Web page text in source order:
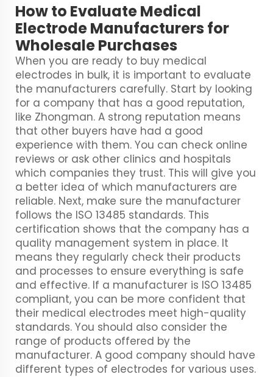
How to Evaluate Medical
Electrode Manufacturers for
Wholesale Purchases
When you are ready to buy medical
electrodes in bulk, it is important to evaluate
the manufacturers carefully. Start by looking
for a company that has a good reputation,
like Zhongman. A strong reputation means
that other buyers have had a good
experience with them. You can check online
reviews or ask other clinics and hospitals
which companies they trust. This will give you
a better idea of which manufacturers are
reliable. Next, make sure the manufacturer
follows the ISO 13485 standards. This
certification shows that the company has a
quality management system in place. It
means they regularly check their products
and processes to ensure everything is safe
and effective. If a manufacturer is ISO 13485
compliant, you can be more confident that
their medical electrodes meet high-quality
standards. You should also consider the
range of products offered by the
manufacturer. A good company should have
different types of electrodes for various uses.